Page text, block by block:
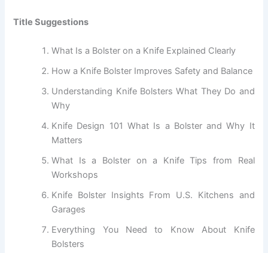
Title Suggestions
What Is a Bolster on a Knife Explained Clearly
How a Knife Bolster Improves Safety and Balance
Understanding Knife Bolsters What They Do and
Why
Knife Design 101 What Is a Bolster and Why It
Matters
What Is a Bolster on a Knife Tips from Real
Workshops
Knife Bolster Insights From U.S. Kitchens and
Garages
Everything You Need to Know About Knife
Bolsters